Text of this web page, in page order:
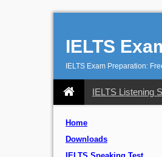
IELTS
IELTS Exam Preparation:
IELTS Listening
Home
Downloads